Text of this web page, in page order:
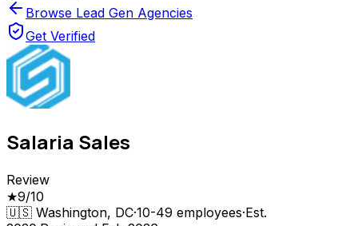
Browse Lead Gen Agencies
Get Verified
Salaria Sales
Review
★9/10
🇺🇸 Washington, DC·10-49 employees·Est.